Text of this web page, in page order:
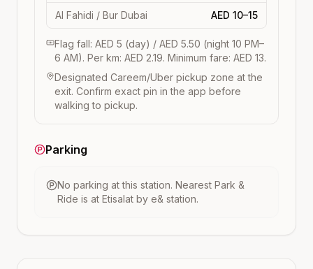
Al Fahidi / Bur Dubai AED 10–15
Flag fall: AED 5 (day) / AED 5.50 (night 10 PM–
6 AM). Per km: AED 2.19. Minimum fare: AED 13.
Designated Careem/Uber pickup zone at the
exit. Confirm exact pin in the app before
walking to pickup.
Parking
No parking at this station. Nearest Park &
Ride is at Etisalat by e& station.